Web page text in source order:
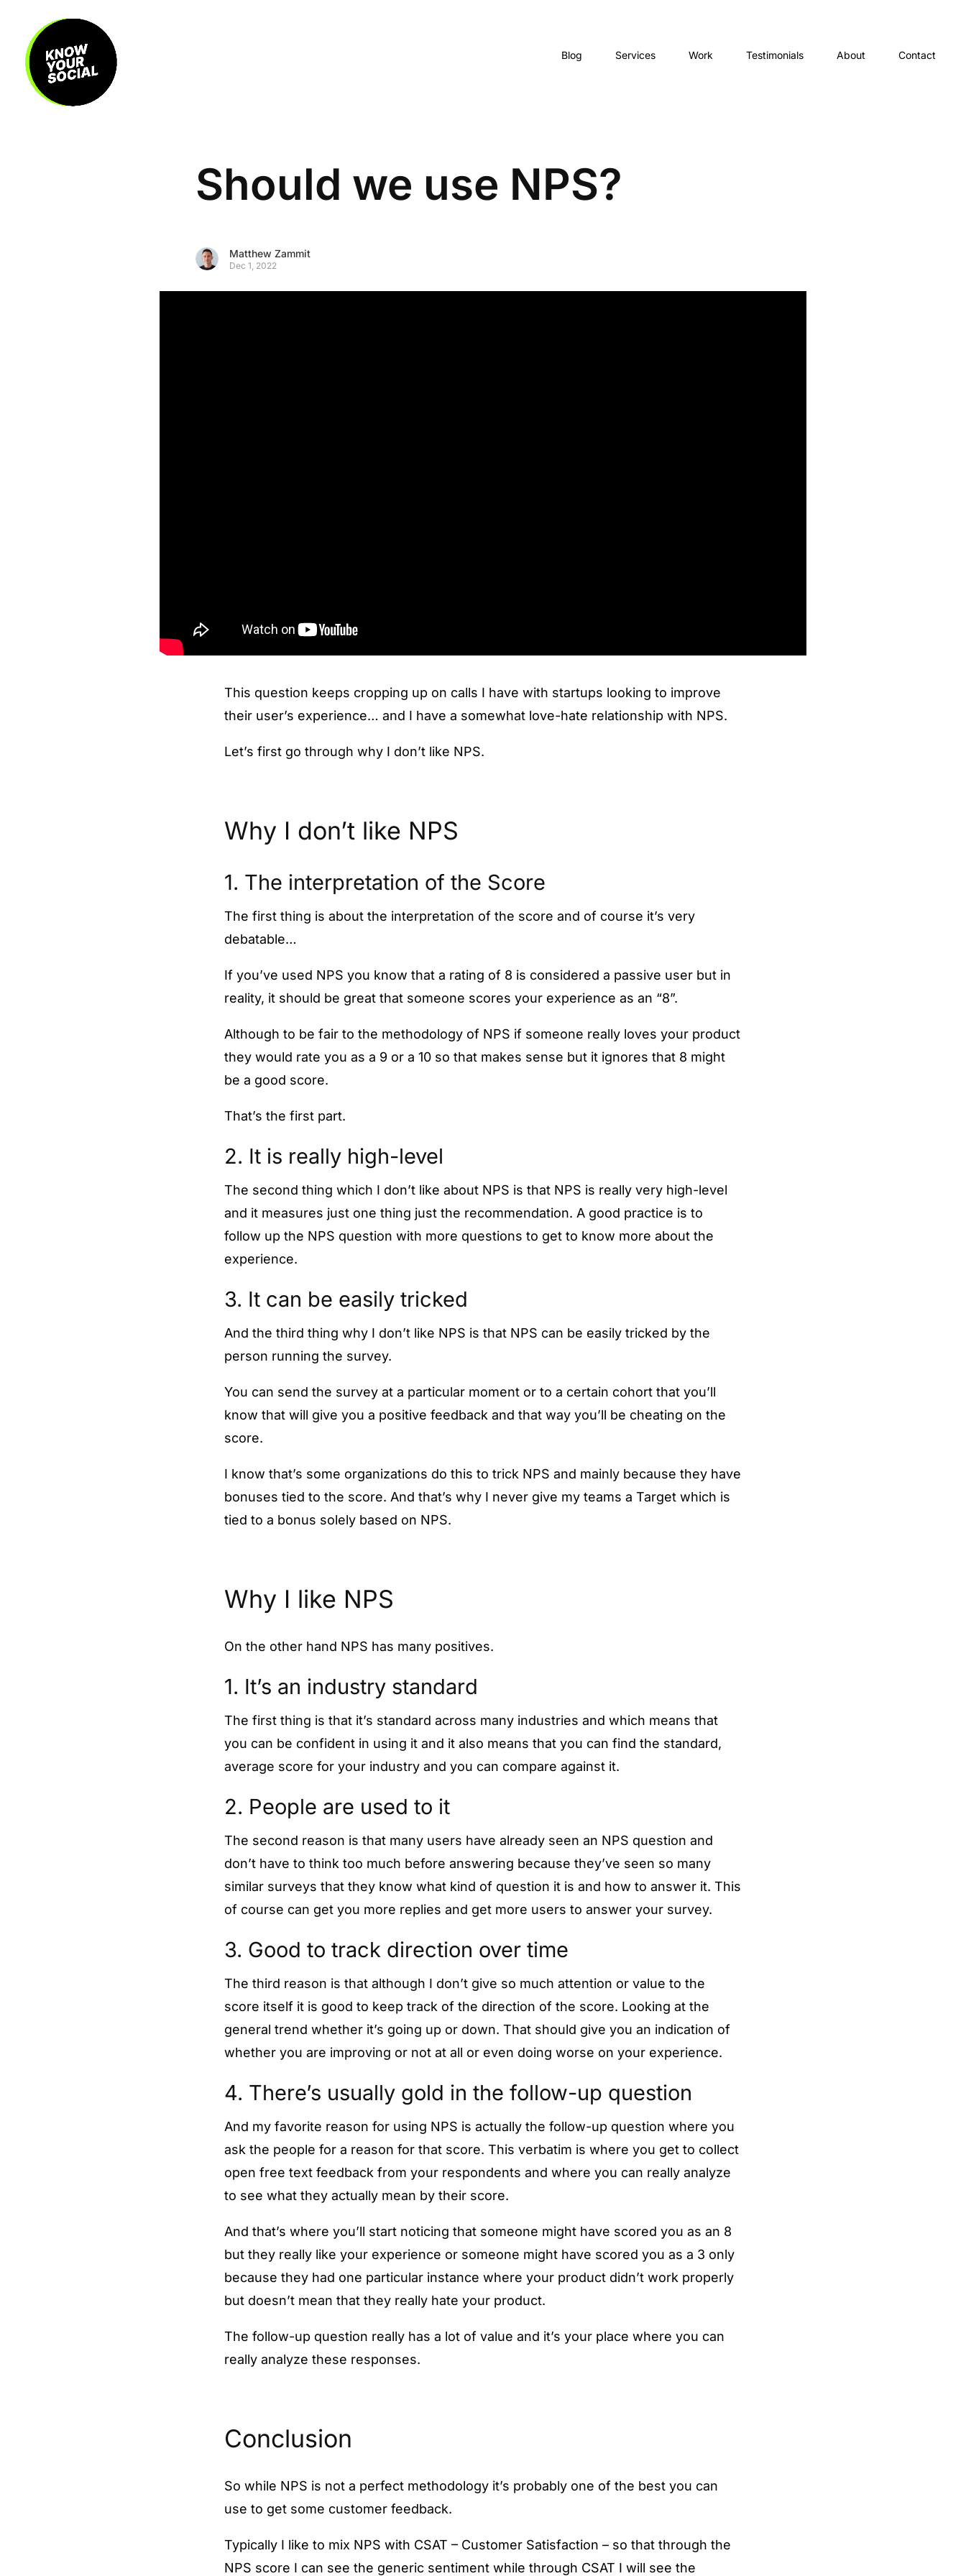
Blog Services Work Testimonials About Contact
Should we use NPS?
Matthew Zammit
Dec 1, 2022
This question keeps cropping up on calls I have with startups looking to improve
their user’s experience… and I have a somewhat love-hate relationship with NPS.
Let’s first go through why I don’t like NPS.
Why I don’t like NPS
1. The interpretation of the Score
The first thing is about the interpretation of the score and of course it’s very
debatable…
If you’ve used NPS you know that a rating of 8 is considered a passive user but in
reality, it should be great that someone scores your experience as an “8”.
Although to be fair to the methodology of NPS if someone really loves your product
they would rate you as a 9 or a 10 so that makes sense but it ignores that 8 might
be a good score.
That’s the first part.
2. It is really high-level
The second thing which I don’t like about NPS is that NPS is really very high-level
and it measures just one thing just the recommendation. A good practice is to
follow up the NPS question with more questions to get to know more about the
experience.
3. It can be easily tricked
And the third thing why I don’t like NPS is that NPS can be easily tricked by the
person running the survey.
You can send the survey at a particular moment or to a certain cohort that you’ll
know that will give you a positive feedback and that way you’ll be cheating on the
score.
I know that’s some organizations do this to trick NPS and mainly because they have
bonuses tied to the score. And that’s why I never give my teams a Target which is
tied to a bonus solely based on NPS.
Why I like NPS
On the other hand NPS has many positives.
1. It’s an industry standard
The first thing is that it’s standard across many industries and which means that
you can be confident in using it and it also means that you can find the standard,
average score for your industry and you can compare against it.
2. People are used to it
The second reason is that many users have already seen an NPS question and
don’t have to think too much before answering because they’ve seen so many
similar surveys that they know what kind of question it is and how to answer it. This
of course can get you more replies and get more users to answer your survey.
3. Good to track direction over time
The third reason is that although I don’t give so much attention or value to the
score itself it is good to keep track of the direction of the score. Looking at the
general trend whether it’s going up or down. That should give you an indication of
whether you are improving or not at all or even doing worse on your experience.
4. There’s usually gold in the follow-up question
And my favorite reason for using NPS is actually the follow-up question where you
ask the people for a reason for that score. This verbatim is where you get to collect
open free text feedback from your respondents and where you can really analyze
to see what they actually mean by their score.
And that’s where you’ll start noticing that someone might have scored you as an 8
but they really like your experience or someone might have scored you as a 3 only
because they had one particular instance where your product didn’t work properly
but doesn’t mean that they really hate your product.
The follow-up question really has a lot of value and it’s your place where you can
really analyze these responses.
Conclusion
So while NPS is not a perfect methodology it’s probably one of the best you can
use to get some customer feedback.
Typically I like to mix NPS with CSAT – Customer Satisfaction – so that through the
NPS score I can see the generic sentiment while through CSAT I will see the